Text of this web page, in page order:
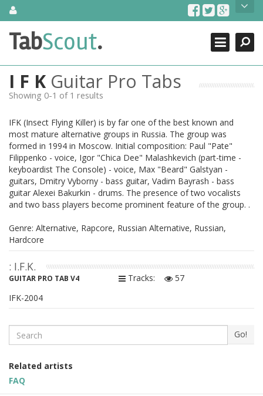
SkipAbout Us
TabScout is guitar pro tabs and power tab tabs comprehensive
search engine. You can find interesting tabs for guitar, tabs for
guitar, bass guitar tablatures and guitar chords as well as drum
tabs. These can help you as guitar lessons to learn how to play
guitar.
Contact Us
Search
Close
TabScout.
I F K Guitar Pro Tabs
Showing 0-1 of 1 results
IFK (Insect Flying Killer) is by far one of the best known and
most mature alternative groups in Russia. The group was
formed in 1994 in Moscow. Initial composition: Paul "Pate"
Filippenko - voice, Igor "Chica Dee" Malashkevich (part-time -
keyboardist The Console) - voice, Max "Beard" Galstyan -
guitars, Dmitry Vyborny - bass guitar, Vadim Bayrash - bass
guitar Alexei Bakurkin - drums. The presence of two vocalists
and two bass players become prominent feature of the group. .
Genre: Alternative, Rapcore, Russian Alternative, Russian,
Hardcore
: I.F.K.
GUITAR PRO TAB V4 Tracks:
57
IFK-2004
Search Go!
Related artists
FAQ